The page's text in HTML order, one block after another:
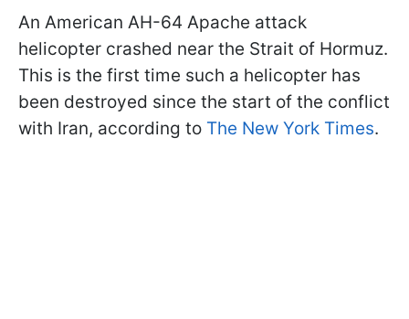
An American AH-64 Apache attack
helicopter crashed near the Strait of Hormuz.
This is the first time such a helicopter has
been destroyed since the start of the conflict
with Iran, according to The New York Times.